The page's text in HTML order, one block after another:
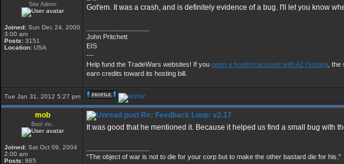
Site Admin
Joined: Sun Dec 24, 2000
3:00 am
Posts: 3151
Location: USA
Got'em. It was a crash, and is definitely evidence of a bug. I'll let you know
John Pritchett
EIS
---
Help fund the TradeWars websites! If you open a hosting account with A2 Hosting ,
earn credits toward its hosting bill.
Tue Jan 31, 2012 5:27 pm
mob
Boo! inc.
Joined: Sat Oct 09, 2004
2:00 am
Posts: 865
Re: Feedback Loop: v2.17
It was good that he mentioned it. Because it helped us find a small bug with
“The object of war is not to die for your corp but to make the other bastard die for his.”